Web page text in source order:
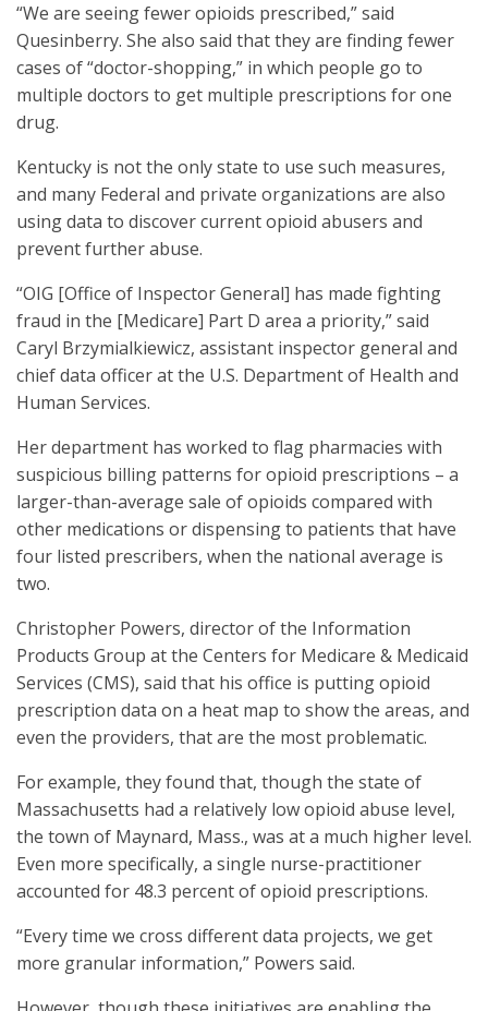
“We are seeing fewer opioids prescribed,” said
Quesinberry. She also said that they are finding fewer
cases of “doctor-shopping,” in which people go to
multiple doctors to get multiple prescriptions for one
drug.
Kentucky is not the only state to use such measures,
and many Federal and private organizations are also
using data to discover current opioid abusers and
prevent further abuse.
“OIG [Office of Inspector General] has made fighting
fraud in the [Medicare] Part D area a priority,” said
Caryl Brzymialkiewicz, assistant inspector general and
chief data officer at the U.S. Department of Health and
Human Services.
Her department has worked to flag pharmacies with
suspicious billing patterns for opioid prescriptions – a
larger-than-average sale of opioids compared with
other medications or dispensing to patients that have
four listed prescribers, when the national average is
two.
Christopher Powers, director of the Information
Products Group at the Centers for Medicare & Medicaid
Services (CMS), said that his office is putting opioid
prescription data on a heat map to show the areas, and
even the providers, that are the most problematic.
For example, they found that, though the state of
Massachusetts had a relatively low opioid abuse level,
the town of Maynard, Mass., was at a much higher level.
Even more specifically, a single nurse-practitioner
accounted for 48.3 percent of opioid prescriptions.
“Every time we cross different data projects, we get
more granular information,” Powers said.